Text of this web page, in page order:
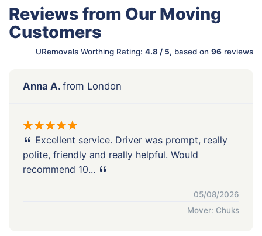
Reviews from Our Moving
Customers
URemovals Worthing Rating: 4.8 / 5, based on 96 reviews
Anna A. from London
Excellent service. Driver was prompt, really
polite, friendly and really helpful. Would
recommend 10...
05/08/2026
Mover: Chuks